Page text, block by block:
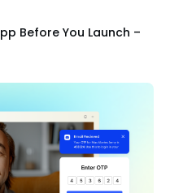
Before You Launch –